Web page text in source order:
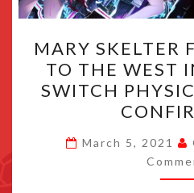
MARY SKELTER
TO THE WEST
SWITCH
March 5, 2021